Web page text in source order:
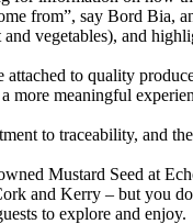
from”, say Bord Bia,
vegetables), and
to quality
more meaningful
to traceability, and
Mustard Seed at
and Kerry – but you
to explore and enjoy.